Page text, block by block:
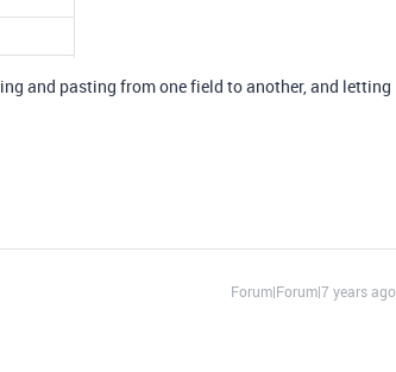
and pasting from one field to another, and letting
Forum|Forum|7 years ago